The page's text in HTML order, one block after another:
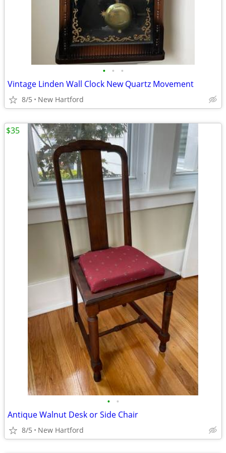
• • •
Vintage Linden Wall Clock New Quartz Movement
8/5 New Hartford
• •
Antique Walnut Desk or Side Chair
8/5 New Hartford
$35